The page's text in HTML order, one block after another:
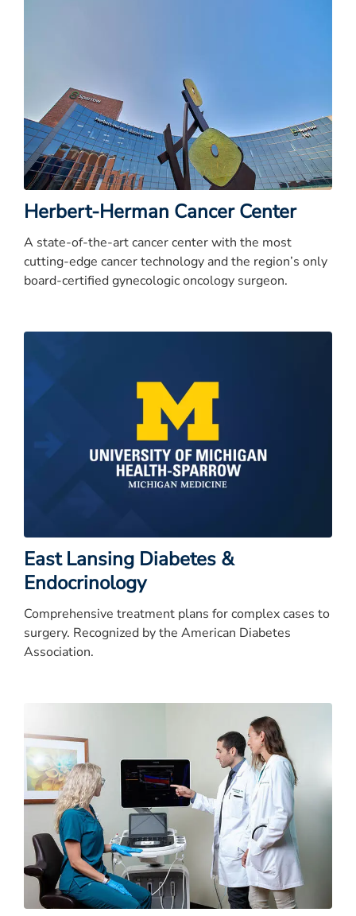
Herbert-Herman Cancer Center
A state-of-the-art cancer center with the most
cutting-edge cancer technology and the region’s only
board-certified gynecologic oncology surgeon.
East Lansing Diabetes &
Endocrinology
Comprehensive treatment plans for complex cases to
surgery. Recognized by the American Diabetes
Association.